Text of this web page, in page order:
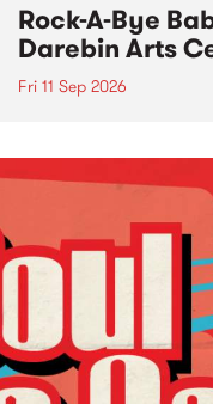
Rock-A-Bye
Darebin Arts
Fri 11 Sep 2026